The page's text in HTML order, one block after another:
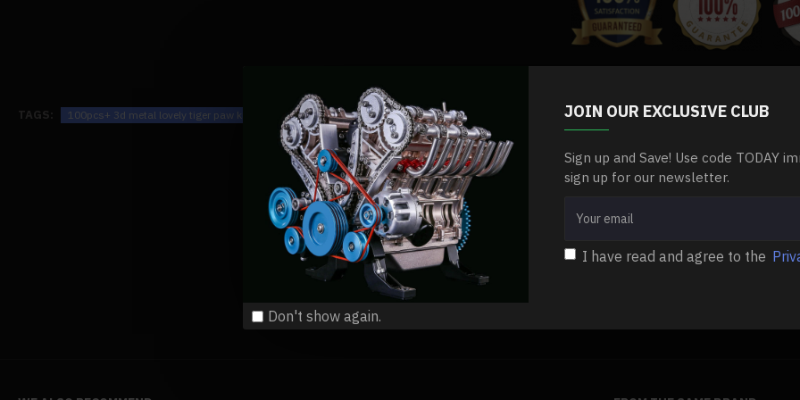
JOIN OUR EXCLUSIVE CLUB
Sign up and Save! Use code TODAY
sign up for our newsletter.
I have read and agree to the
Don't show again.
Specifications:
.Product Weight: 120g
.Package Dimensions: 10 x 10 x
.Package Weight: 300g
.Packing: Graphic Carton
TAGS: 100pcs+ 3d metal lovely tiger paw kit assembly diy 100pcs-3d-metal-lovely-tiger-paw-kit-assembly-diy DIY Metal Model